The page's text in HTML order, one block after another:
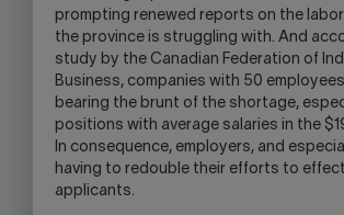
prompting renewed reports on the
the province is struggling with. And
study by the Canadian Federation of
Business, companies with 50
bearing the brunt of the shortage,
positions with average salaries in the
In consequence, employers, and
having to redouble their efforts to
applicants.